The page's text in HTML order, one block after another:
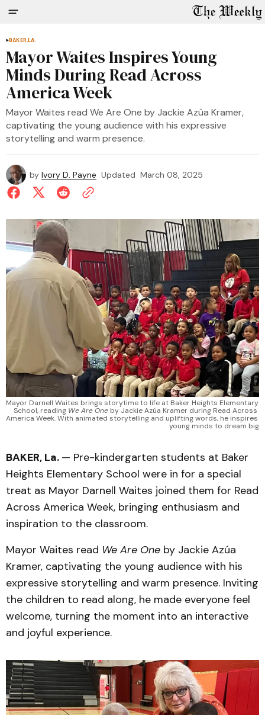
BAKER,LA.
Mayor Waites Inspires Young
Minds During Read Across
America Week
Mayor Waites read We Are One by Jackie Azúa Kramer,
captivating the young audience with his expressive
storytelling and warm presence.
by Ivory D. Payne Updated March 08, 2025
Mayor Darnell Waites brings storytime to life at Baker Heights Elementary
School, reading We Are One by Jackie Azúa Kramer during Read Across
America Week. With animated storytelling and uplifting words, he inspires
young minds to dream big
BAKER, La. — Pre-kindergarten students at Baker
Heights Elementary School were in for a special
treat as Mayor Darnell Waites joined them for Read
Across America Week, bringing enthusiasm and
inspiration to the classroom.
Mayor Waites read We Are One by Jackie Azúa
Kramer, captivating the young audience with his
expressive storytelling and warm presence. Inviting
the children to read along, he made everyone feel
welcome, turning the moment into an interactive
and joyful experience.